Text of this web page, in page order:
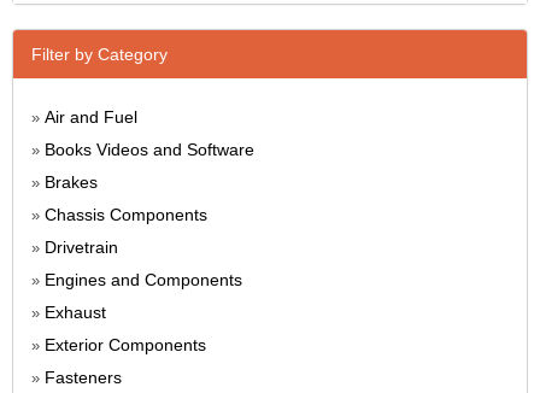
Filter by Category
» Air and Fuel
» Books Videos and Software
» Brakes
» Chassis Components
» Drivetrain
» Engines and Components
» Exhaust
» Exterior Components
» Fasteners